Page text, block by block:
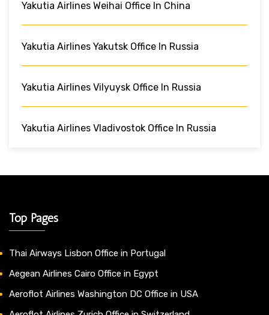
Yakutia Airlines Weihai Office In China
Yakutia Airlines Yakutsk Office In Russia
Yakutia Airlines Vilyuysk Office In Russia
Yakutia Airlines Vladivostok Office In Russia
Top Pages
Thai Airways Lisbon Office in Portugal
Aegean Airlines Cairo Office in Egypt
Aeroflot Airlines Washington DC Office in USA